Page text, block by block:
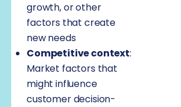
growth, or other
factors that create
new needs
Competitive context:
Market factors that
might influence
customer decision-